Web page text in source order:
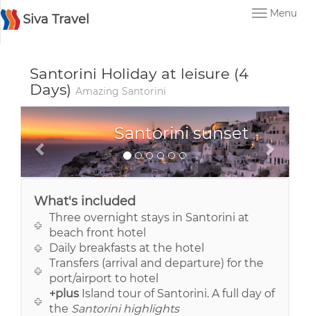
Menu
Siva Travel
Santorini Holiday at leisure (4
Days) Amazing Santorini
Santorini
What's included
Three overnight stays in Santorini at
beach front hotel
Daily breakfasts at the hotel
Transfers (arrival and departure) for the
port/airport to hotel
+plus Island tour of Santorini. A full day of
the Santorini highlights